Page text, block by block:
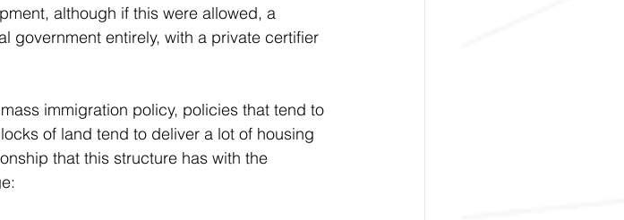
although if this were allowed, a
government entirely, with a private certifier
immigration policy, policies that tend to
of land tend to deliver a lot of housing
that this structure has with the